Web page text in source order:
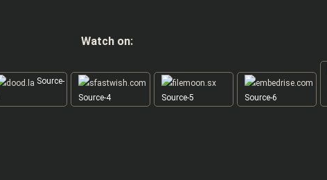
Watch on:
Source-
Source-4 Source-5 Source-6